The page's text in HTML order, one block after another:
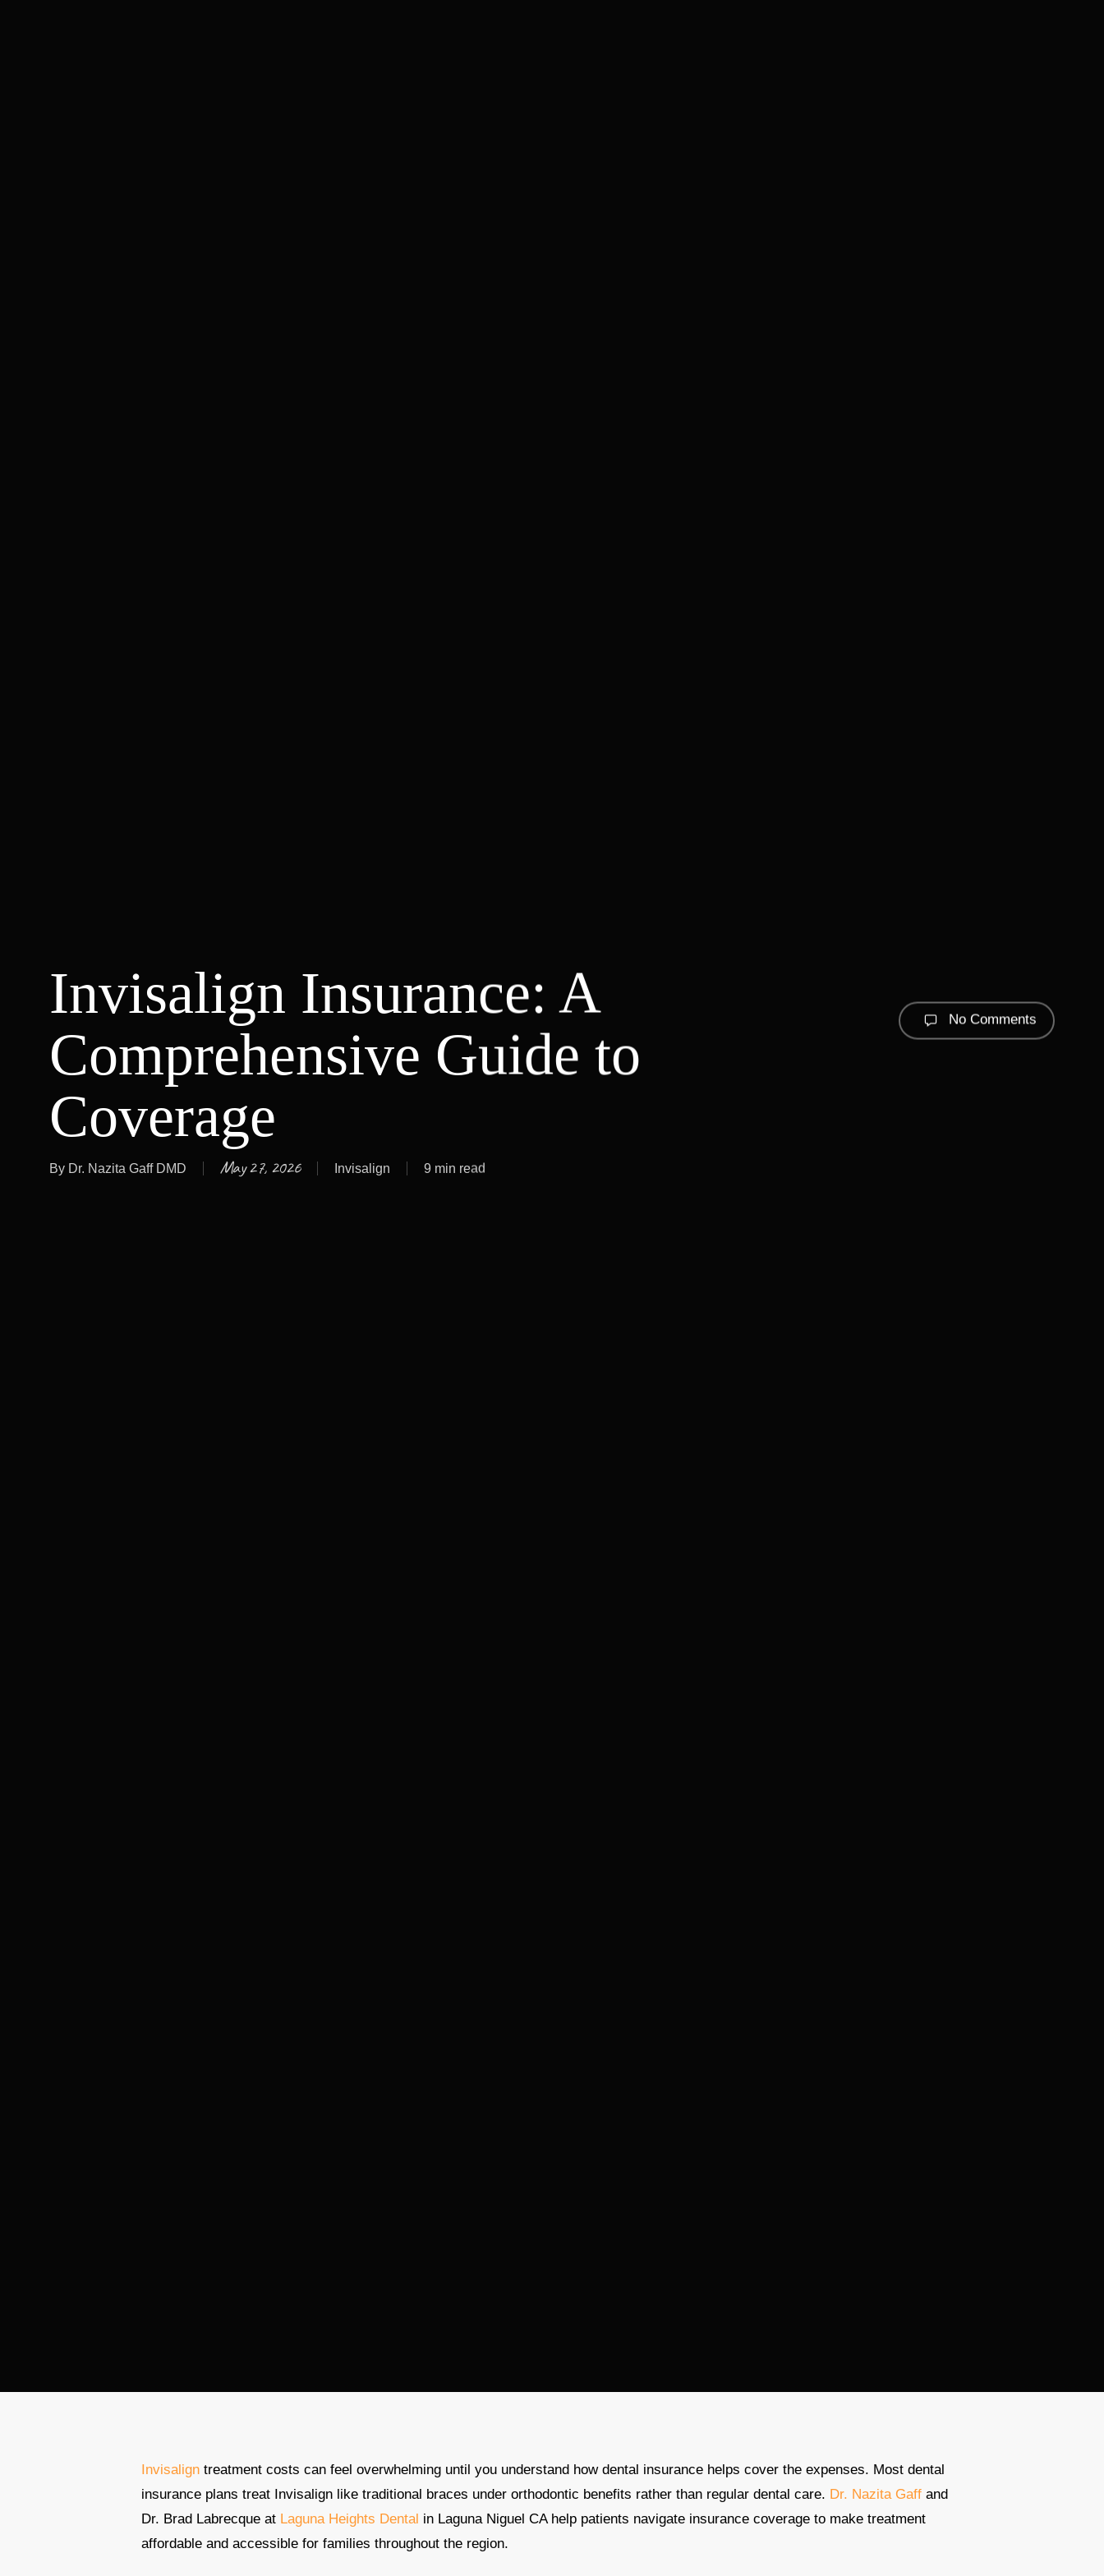
Invisalign Insurance: A
Comprehensive Guide to
Coverage
By Dr. Nazita Gaff DMD May 27, 2026 Invisalign 9 min read
No Comments
Invisalign treatment costs can feel overwhelming until you understand how dental insurance helps cover the expenses. Most dental
insurance plans treat Invisalign like traditional braces under orthodontic benefits rather than regular dental care. Dr. Nazita Gaff and
Dr. Brad Labrecque at Laguna Heights Dental in Laguna Niguel CA help patients navigate insurance coverage to make treatment
affordable and accessible for families throughout the region.